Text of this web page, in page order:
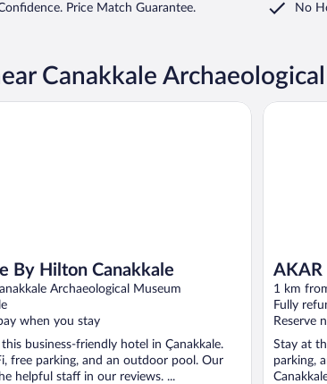
Price Match Guarantee. No
Canakkale
By Hilton Canakkale
Archaeological Museum
when you stay
business-friendly hotel in Çanakkale.
free parking, and an outdoor pool. Our
helpful staff in our reviews. ...
Canakkale
AKAR
1 km
Fully
Reserve
Stay at
parking,
AKAR